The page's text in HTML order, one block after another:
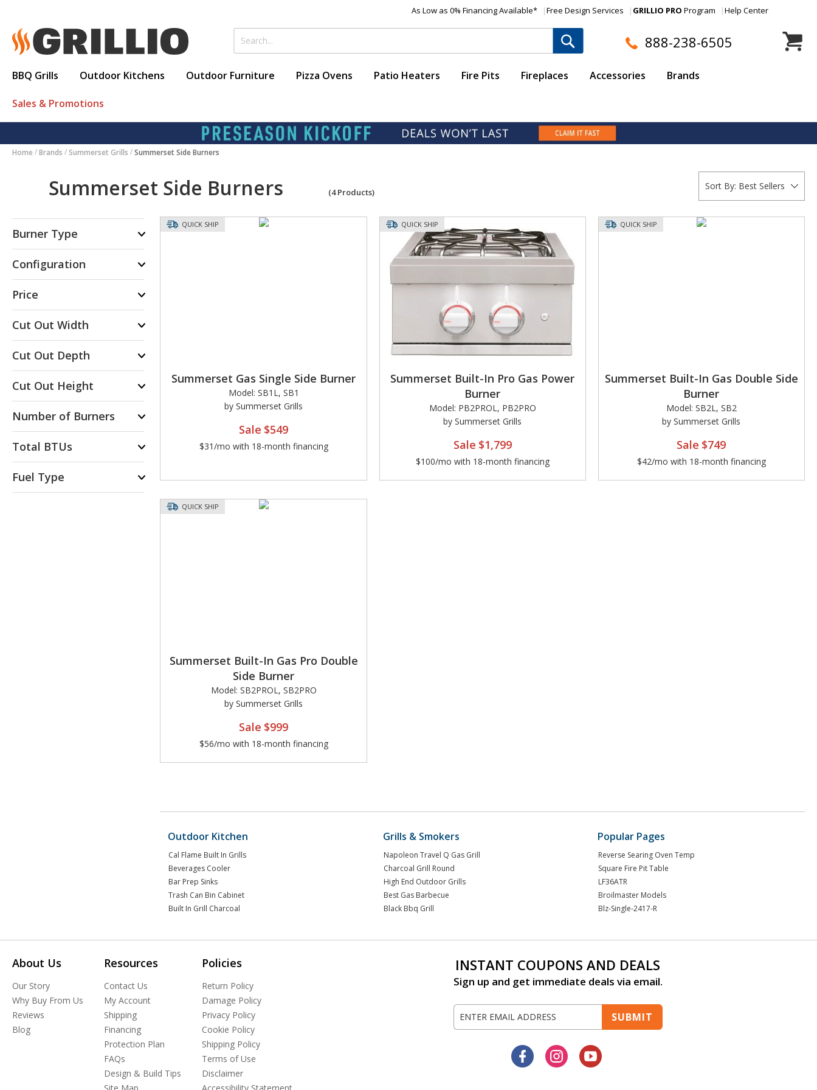
As Low as 0% Financing Available* Free Design Services GRILLIO PRO Program Help Center
888-238-6505 My Cart
BBQ Grills Outdoor Kitchens Outdoor Furniture Pizza Ovens Patio Heaters Fire Pits Fireplaces Accessories Brands
Sales & Promotions
Home Brands Summerset Grills Summerset Side Burners
Summerset Side Burners (4Products)
Sort By: Best Sellers
Summerset Gas Single Side Burner
Model: SB1L, SB1
by Summerset Grills
QUICK SHIP
Sale $549
$31/mo with 18-month financing
Summerset Built-In Pro Gas Power
Burner
Model: PB2PROL, PB2PRO
by Summerset Grills
QUICK SHIP
Sale $1,799
$100/mo with 18-month financing
Summerset Built-In Gas Double Side
Burner
Model: SB2L, SB2
by Summerset Grills
QUICK SHIP
Sale $749
$42/mo with 18-month financing
Summerset Built-In Gas Pro Double
Side Burner
Model: SB2PROL, SB2PRO
by Summerset Grills
QUICK SHIP
Sale $999
$56/mo with 18-month financing
Outdoor Kitchen
Cal Flame Built In Grills
Beverages Cooler
Bar Prep Sinks
Trash Can Bin Cabinet
Built In Grill Charcoal
Grills & Smokers
Napoleon Travel Q Gas Grill
Charcoal Grill Round
High End Outdoor Grills
Best Gas Barbecue
Black Bbq Grill
Popular Pages
Reverse Searing Oven Temp
Square Fire Pit Table
LF36ATR
Broilmaster Models
Blz-Single-2417-R
Burner Type
Configuration
Price
Cut Out Width
Cut Out Depth
Cut Out Height
Number of Burners
Total BTUs
Fuel Type
About Us
Our Story
Why Buy From Us
Reviews
Blog
Resources
Contact Us
My Account
Shipping
Financing
Protection Plan
FAQs
Design & Build Tips
Policies
Return Policy
Damage Policy
Privacy Policy
Cookie Policy
Shipping Policy
Terms of Use
Disclaimer
INSTANT COUPONS AND DEALS
Sign up and get immediate deals via email.
Sign
Up
for
SUBMIT
FacebookInstagramYoutube